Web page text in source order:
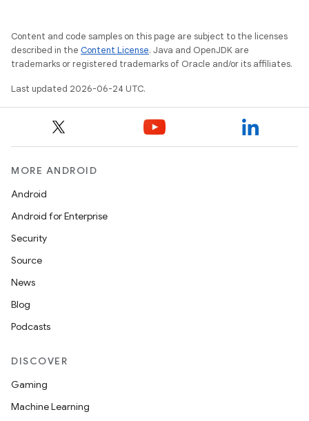
Content and code samples on this page are subject to the licenses
described in the Content License. Java and OpenJDK are
trademarks or registered trademarks of Oracle and/or its affiliates.
Last updated 2026-06-24 UTC.
MORE ANDROID
Android
Android for Enterprise
Security
Source
News
Blog
Podcasts
DISCOVER
Gaming
Machine Learning